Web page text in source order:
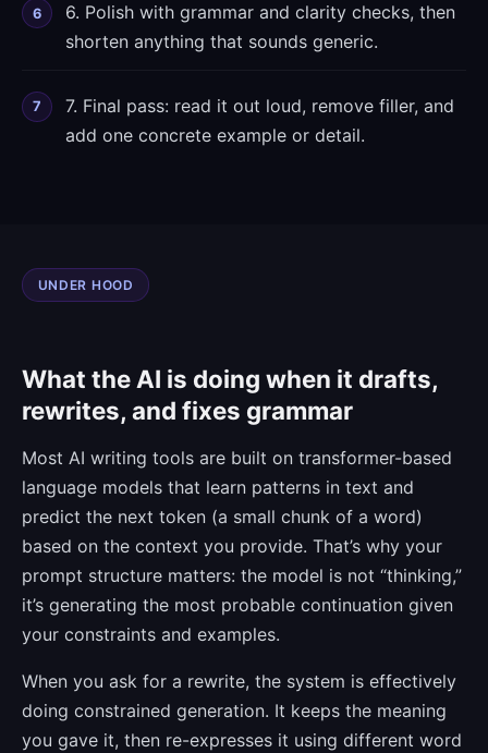
6. Polish with grammar and clarity checks, then
shorten anything that sounds generic.
7. Final pass: read it out loud, remove filler, and
add one concrete example or detail.
UNDER HOOD
What the AI is doing when it drafts,
rewrites, and fixes grammar
Most AI writing tools are built on transformer-based
language models that learn patterns in text and
predict the next token (a small chunk of a word)
based on the context you provide. That’s why your
prompt structure matters: the model is not “thinking,”
it’s generating the most probable continuation given
your constraints and examples.
When you ask for a rewrite, the system is effectively
doing constrained generation. It keeps the meaning
you gave it, then re-expresses it using different word